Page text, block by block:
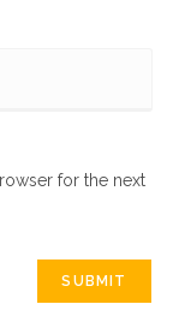
for the next